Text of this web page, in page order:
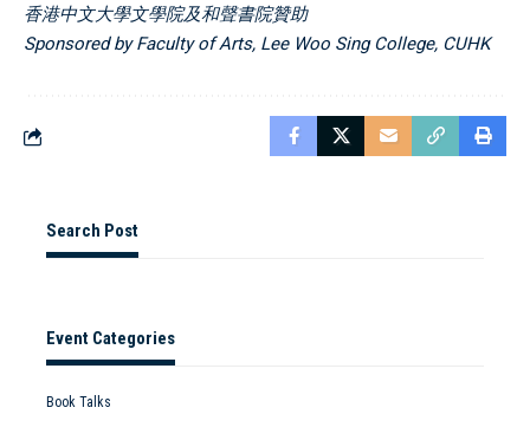
香港中文大學文學院及和聲書院贊助
Sponsored by Faculty of Arts, Lee Woo Sing College, CUHK
Search Post
Event Categories
Book Talks